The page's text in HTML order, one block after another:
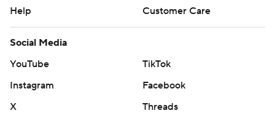
Help
Customer Care
Social Media
YouTube
TikTok
Instagram
Facebook
X
Threads